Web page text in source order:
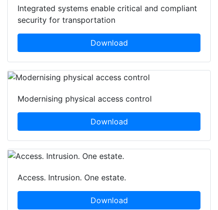
Integrated systems enable critical and compliant
security for transportation
Download
Modernising physical access control
Download
Access. Intrusion. One estate.
Download